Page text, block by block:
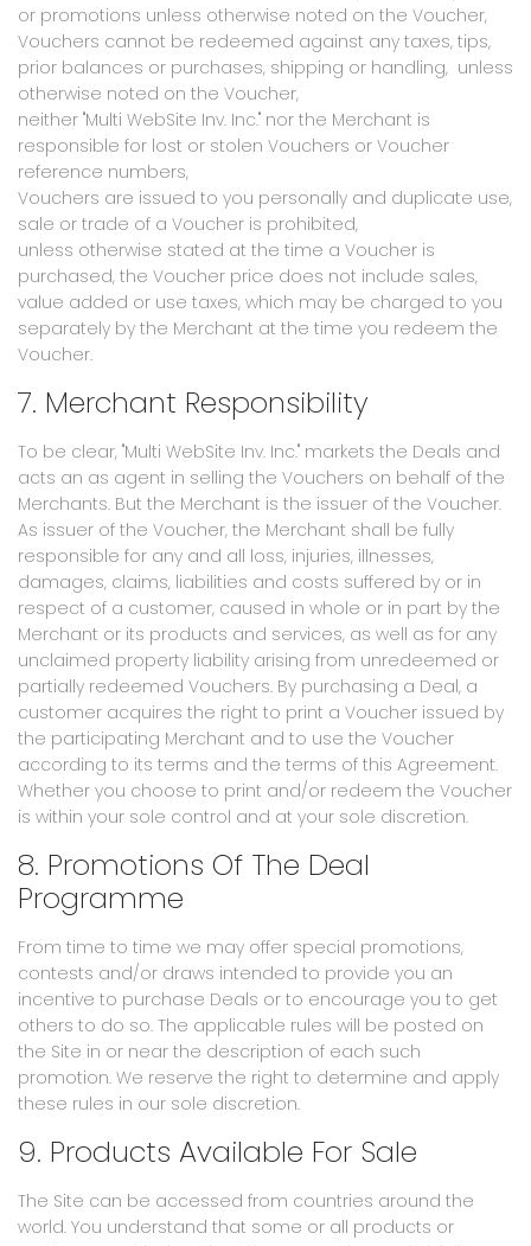
or promotions unless otherwise noted on the Voucher,
Vouchers cannot be redeemed against any taxes, tips,
prior balances or purchases, shipping or handling, unless
otherwise noted on the Voucher,
neither "Multi WebSite Inv. Inc." nor the Merchant is
responsible for lost or stolen Vouchers or Voucher
reference numbers,
Vouchers are issued to you personally and duplicate use,
sale or trade of a Voucher is prohibited,
unless otherwise stated at the time a Voucher is
purchased, the Voucher price does not include sales,
value added or use taxes, which may be charged to you
separately by the Merchant at the time you redeem the
Voucher.
7. Merchant Responsibility
To be clear, "Multi WebSite Inv. Inc." markets the Deals and
acts an as agent in selling the Vouchers on behalf of the
Merchants. But the Merchant is the issuer of the Voucher.
As issuer of the Voucher, the Merchant shall be fully
responsible for any and all loss, injuries, illnesses,
damages, claims, liabilities and costs suffered by or in
respect of a customer, caused in whole or in part by the
Merchant or its products and services, as well as for any
unclaimed property liability arising from unredeemed or
partially redeemed Vouchers. By purchasing a Deal, a
customer acquires the right to print a Voucher issued by
the participating Merchant and to use the Voucher
according to its terms and the terms of this Agreement.
Whether you choose to print and/or redeem the Voucher
is within your sole control and at your sole discretion.
8. Promotions Of The Deal
Programme
From time to time we may offer special promotions,
contests and/or draws intended to provide you an
incentive to purchase Deals or to encourage you to get
others to do so. The applicable rules will be posted on
the Site in or near the description of each such
promotion. We reserve the right to determine and apply
these rules in our sole discretion.
9. Products Available For Sale
The Site can be accessed from countries around the
world. You understand that some or all products or